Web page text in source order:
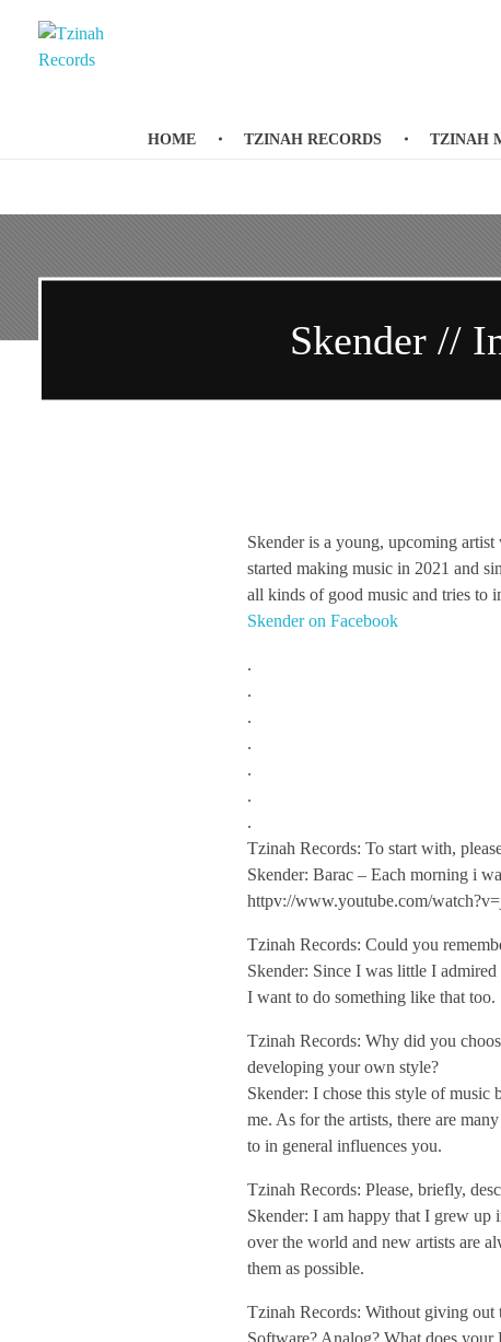
HOME
TZINAH RECORDS TZINAH
Skender //
S
k
n
d
e
r
/
/
I
n
t
e
r
Skender is a young, upcoming
started making music in 2021 and
all kinds of good music and tries to
Skender on Facebook
.
.
.
.
.
.
.
Tzinah Records: To start with,
Skender: Barac – Each morning i
httpv://www.youtube.com/
Tzinah Records: Could you
Skender: Since I was little I
I want to do something like that too.
Tzinah Records: Why did you
developing your own style?
Skender: I chose this style of music
me. As for the artists, there are
to in general influences you.
Tzinah Records: Please, briefly,
Skender: I am happy that I grew up
over the world and new artists are
them as possible.
Tzinah Records: Without giving out
Software? Analog? What does your